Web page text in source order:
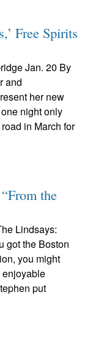
Free Spirits
Jan. 20 By
and
her new
night only
in March for
the
Lindsays:
got the Boston
you might
enjoyable
put